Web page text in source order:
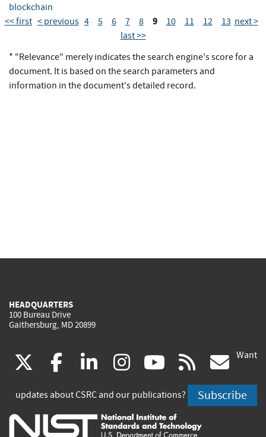
blockchain
<< first < previous 4 5 6 7 8 9 10 11 12 13 next >
last >>
* "Relevance" merely indicates the search engine's score for a
document. It is based on the search parameters and
information in the document's detailed record.
HEADQUARTERS
100 Bureau Drive
Gaithersburg, MD 20899
(link
is
external)
facebook
(link
is
external)
linkedin
(link
is
external)
instagram
(link
is
external)
youtube
(link
is
external)
rss
is
Want
updates about CSRC and our publications? Subscribe